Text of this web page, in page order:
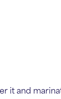
it and